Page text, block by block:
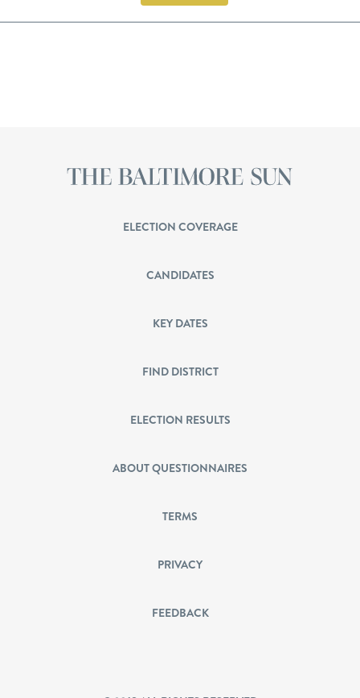
ELECTION COVERAGE
CANDIDATES
KEY DATES
FIND DISTRICT
ELECTION RESULTS
ABOUT QUESTIONNAIRES
TERMS
PRIVACY
FEEDBACK